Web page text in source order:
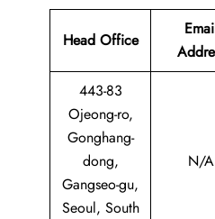
Head Office
443-83
Ojeong-ro,
Gonghang-
dong,
Gangseo-gu,
Seoul, South
N/A